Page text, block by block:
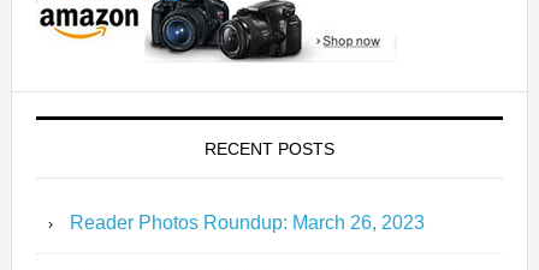
RECENT POSTS
Reader Photos Roundup: March 26, 2023